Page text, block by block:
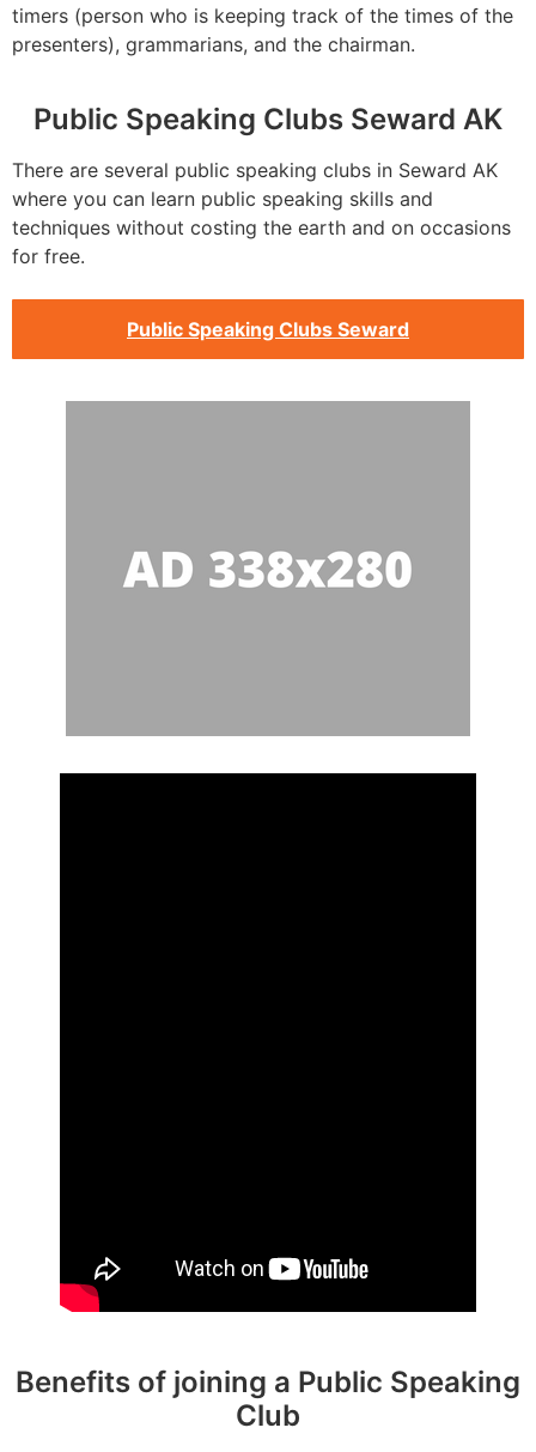
timers (person who is keeping track of the times of the
presenters), grammarians, and the chairman.
Public Speaking Clubs Seward AK
There are several public speaking clubs in Seward AK
where you can learn public speaking skills and
techniques without costing the earth and on occasions
for free.
Public Speaking Clubs Seward
Benefits of joining a Public Speaking
Club